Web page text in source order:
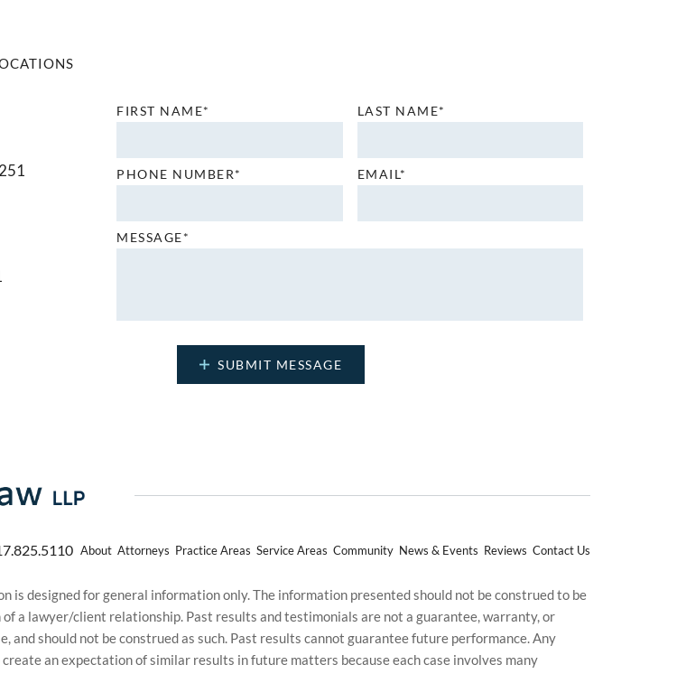
FIRST NAME* LAST NAME*
PHONE NUMBER* EMAIL*
MESSAGE*
About Attorneys Practice Areas Service Areas Community News & Events Reviews Contact Us
is designed for general information only. The information presented should not be construed to be
a lawyer/client relationship. Past results and testimonials are not a guarantee, warranty, or
and should not be construed as such. Past results cannot guarantee future performance. Any
an expectation of similar results in future matters because each case involves many